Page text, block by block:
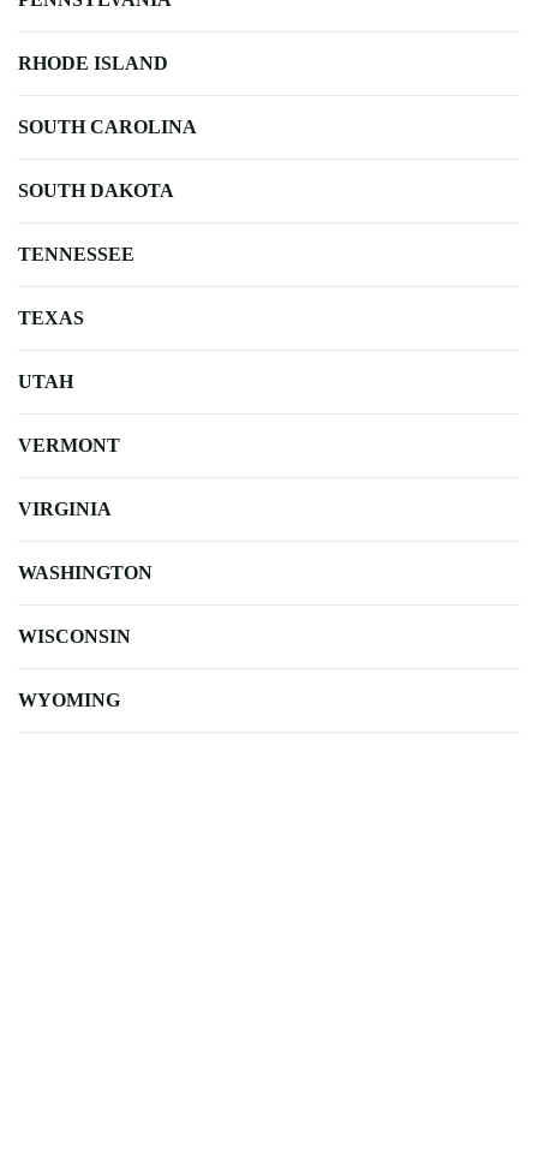
RHODE ISLAND
SOUTH CAROLINA
SOUTH DAKOTA
TENNESSEE
TEXAS
UTAH
VERMONT
VIRGINIA
WASHINGTON
WISCONSIN
WYOMING